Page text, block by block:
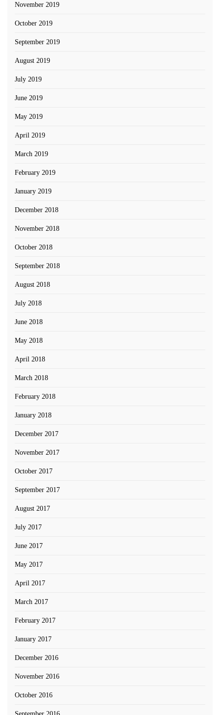
November 2019
October 2019
September 2019
August 2019
July 2019
June 2019
May 2019
April 2019
March 2019
February 2019
January 2019
December 2018
November 2018
October 2018
September 2018
August 2018
July 2018
June 2018
May 2018
April 2018
March 2018
February 2018
January 2018
December 2017
November 2017
October 2017
September 2017
August 2017
July 2017
June 2017
May 2017
April 2017
March 2017
February 2017
January 2017
December 2016
November 2016
October 2016